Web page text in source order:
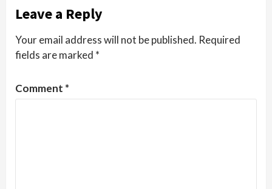
Leave a Reply
Your email address will not be published. Required
fields are marked *
Comment *